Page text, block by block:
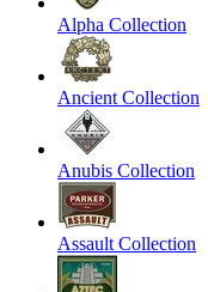
Alpha Collection
Ancient Collection
Anubis Collection
Assault Collection